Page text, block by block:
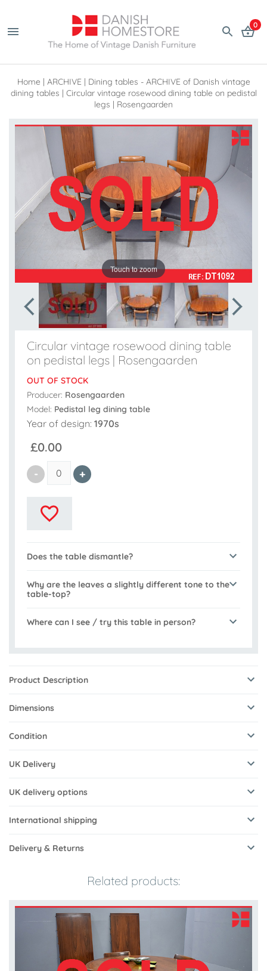
0
Home | ARCHIVE | Dining tables - ARCHIVE of Danish vintage
dining tables | Circular vintage rosewood dining table on pedistal
legs | Rosengaarden
Touch to zoom
Circular vintage rosewood dining table
on pedistal legs | Rosengaarden
OUT OF STOCK
Producer: Rosengaarden
Model: Pedistal leg dining table
Year of design: 1970s
£0.00
Does the table dismantle?
Why are the leaves a slightly different tone to the
table-top?
Where can I see / try this table in person?
Product Description
Dimensions
Condition
UK Delivery
UK delivery options
International shipping
Delivery & Returns
Related products: